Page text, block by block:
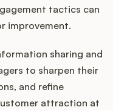
tactics can
improvement.
sharing and
to sharpen their
and refine
attraction at